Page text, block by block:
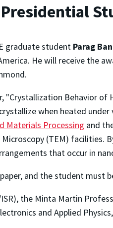
graduate student Parag
He will receive the
"Crystallization Behavior
when heated
Materials Processing and
(TEM)
that occur in
and the student must
the Minta Martin
and Applied